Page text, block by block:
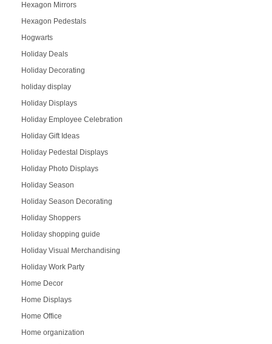
Hexagon Mirrors
Hexagon Pedestals
Hogwarts
Holiday Deals
Holiday Decorating
holiday display
Holiday Displays
Holiday Employee Celebration
Holiday Gift Ideas
Holiday Pedestal Displays
Holiday Photo Displays
Holiday Season
Holiday Season Decorating
Holiday Shoppers
Holiday shopping guide
Holiday Visual Merchandising
Holiday Work Party
Home Decor
Home Displays
Home Office
Home organization